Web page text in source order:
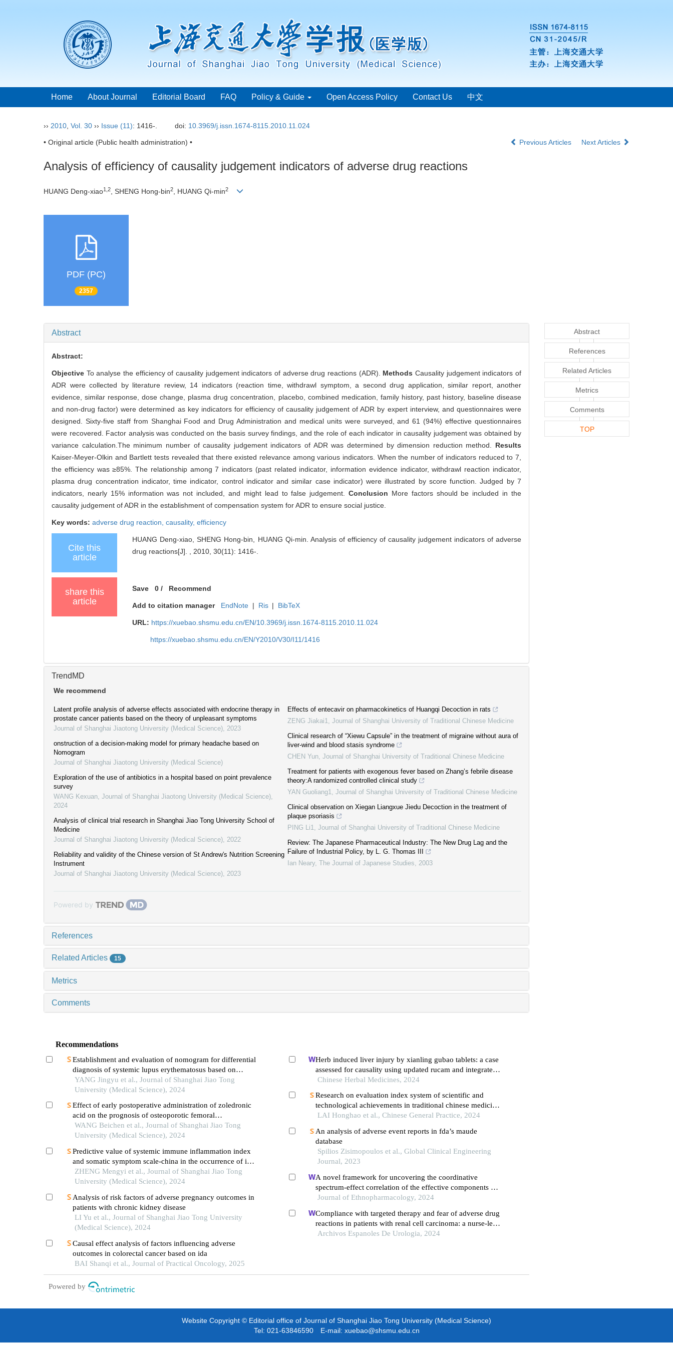
Home About Journal Editorial Board FAQ Policy & Guide Open Access Policy Contact Us 中文
›› 2010 Vol. 30 ›› Issue (11): 1416-. doi: 10.3969/j.issn.1674-8115.2010.11.024
• Original article (Public health administration) • Previous Articles Next Articles
Analysis of efficiency of causality judgement indicators of adverse drug reactions
HUANG Deng-xiao1,2, SHENG Hong-bin2, HUANG Qi-min2
PDF (PC)
2357
Abstract
Abstract:
Objective To analyse the efficiency of causality judgement indicators of adverse drug reactions (ADR). MethodsCausality judgement indicators of
ADR were collected by literature review, 14 indicators (reaction time, withdrawl symptom, a second drug application, similar report, another
evidence, similar response, dose change, plasma drug concentration, placebo, combined medication, family history, past history, baseline disease
and non-drug factor) were determined as key indicators for efficiency of causality judgement of ADR by expert interview, and questionnaires were
designed. Sixty-five staff from Shanghai Food and Drug Administration and medical units were surveyed, and 61 (94%) effective questionnaires
were recovered. Factor analysis was conducted on the basis survey findings, and the role of each indicator in causality judgement was obtained by
variance calculation.The minimum number of causality judgement indicators of ADR was determined by dimension reduction method. Results
Kaiser-Meyer-Olkin and Bartlett tests revealed that there existed relevance among various indicators. When the number of indicators reduced to 7,
the efficiency was ≥85%. The relationship among 7 indicators (past related indicator, information evidence indicator, withdrawl reaction indicator,
plasma drug concentration indicator, time indicator, control indicator and similar case indicator) were illustrated by score function. Judged by 7
indicators, nearly 15% information was not included, and might lead to false judgement.Conclusion More factors should be included in the
causality judgement of ADR in the establishment of compensation system for ADR to ensure social justice.
Key words: adverse drug reaction, causality, efficiency
Cite this
article
HUANG Deng-xiao, SHENG Hong-bin, HUANG Qi-min. Analysis of efficiency of causality judgement indicators of adverse
drug reactions[J]. , 2010, 30(11): 1416-.
share this
article
Save 0 / Recommend
Add to citation manager EndNote | Ris | BibTeX
URL: https://xuebao.shsmu.edu.cn/EN/10.3969/j.issn.1674-8115.2010.11.024
https://xuebao.shsmu.edu.cn/EN/Y2010/V30/I11/1416
TrendMD
We recommend
Latent profile analysis of adverse effects associated with endocrine therapy in
prostate cancer patients based on the theory of unpleasant symptoms
Journal of Shanghai Jiaotong University (Medical Science) 2023
onstruction of a decision-making model for primary headache based on
Nomogram
Journal of Shanghai Jiaotong University (Medical Science)
Exploration of the use of antibiotics in a hospital based on point prevalence
survey
WANG Kexuan Journal of Shanghai Jiaotong University (Medical Science)
2024
Analysis of clinical trial research in Shanghai Jiao Tong University School of
Medicine
Journal of Shanghai Jiaotong University (Medical Science) 2022
Reliability and validity of the Chinese version of St Andrew′s Nutrition Screening
Instrument
Journal of Shanghai Jiaotong University (Medical Science) 2023
Effects of entecavir on pharmacokinetics of Huangqi Decoction in rats
ZENG Jiakai1
Journal of Shanghai University of Traditional Chinese Medicine
Clinical research of “Xiewu Capsule” in the treatment of migraine without aura of
liver-wind and blood stasis syndrome
CHEN Yun Journal of Shanghai University of Traditional Chinese Medicine
Treatment for patients with exogenous fever based on Zhang’s febrile disease
theory:A randomized controlled clinical study
YAN Guoliang1
Journal of Shanghai University of Traditional Chinese Medicine
Clinical observation on Xiegan Liangxue Jiedu Decoction in the treatment of
plaque psoriasis
PING Li1
Journal of Shanghai University of Traditional Chinese Medicine
Review: The Japanese Pharmaceutical Industry: The New Drug Lag and the
Failure of Industrial Policy, by L. G. Thomas III
Ian Neary The Journal of Japanese Studies 2003
Powered by
References
Related Articles 15
Metrics
Comments
Recommendations
Establishment and evaluation of nomogram for differential
diagnosis of systemic lupus erythematosus based on
laboratory indications
YANG Jingyu et al., Journal of Shanghai Jiao Tong
University (Medical Science), 2024
Effect of early postoperative administration of zoledronic
acid on the prognosis of osteoporotic femoral
intertrochanteric fracture in patients with advanced ages
WANG Beichen et al., Journal of Shanghai Jiao Tong
University (Medical Science), 2024
Predictive value of systemic immune inflammation index
and somatic symptom scale-china in the occurrence of in-
hospital major adverse cardiovascular events after first-
episode of acute myocardial infarction undergoing pci
ZHENG Mengyi et al., Journal of Shanghai Jiao Tong
University (Medical Science), 2024
Analysis of risk factors of adverse pregnancy outcomes in
patients with chronic kidney disease
LI Yu et al., Journal of Shanghai Jiao Tong University
(Medical Science), 2024
Causal effect analysis of factors influencing adverse
outcomes in colorectal cancer based on ida
BAI Shanqi et al., Journal of Practical Oncology, 2025
Herb induced liver injury by xianling gubao tablets: a case
assessed for causality using updated rucam and integrated
evidence chain
Chinese Herbal Medicines, 2024
Research on evaluation index system of scientific and
technological achievements in traditional chinese medicine
clinical research
LAI Honghao et al., Chinese General Practice, 2024
An analysis of adverse event reports in fda’s maude
database
Spilios Zisimopoulos et al., Global Clinical Engineering
Journal, 2023
A novel framework for uncovering the coordinative
spectrum-effect correlation of the effective components of
yangyin tongnao granules on cerebral ischemia-
Journal of Ethnopharmacology, 2024
Compliance with targeted therapy and fear of adverse drug
reactions in patients with renal cell carcinoma: a nurse-led
retrospective descriptive study
Archivos Espanoles De Urologia, 2024
Powered by
Abstract
References
Related Articles
Metrics
Comments
TOP
Website Copyright © Editorial office of Journal of Shanghai Jiao Tong University (Medical Science)
Tel: 021-63846590 E-mail: xuebao@shsmu.edu.cn